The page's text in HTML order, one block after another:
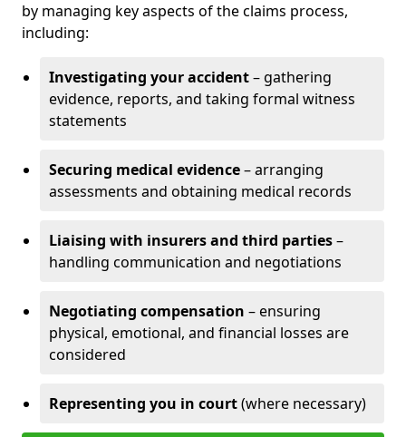
by managing key aspects of the claims process,
including:
Investigating your accident– gathering
evidence, reports, and taking formal witness
statements
Securing medical evidence– arranging
assessments and obtaining medical records
Liaising with insurers and third parties–
handling communication and negotiations
Negotiating compensation – ensuring
physical, emotional, and financial losses are
considered
Representing you in court(where necessary)